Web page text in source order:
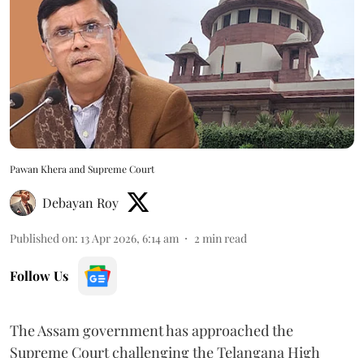
Pawan Khera and Supreme Court
Debayan Roy
Published on: 13 Apr 2026, 6:14 am 2 min read
Follow Us
The Assam government has approached the
Supreme Court challenging the Telangana High